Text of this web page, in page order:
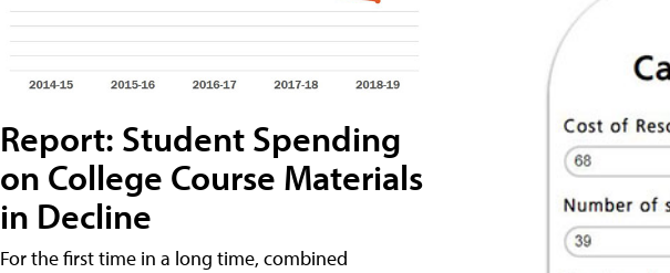
Report: Student Spending
on College Course Materials
in Decline
For the first time in a long time, combined